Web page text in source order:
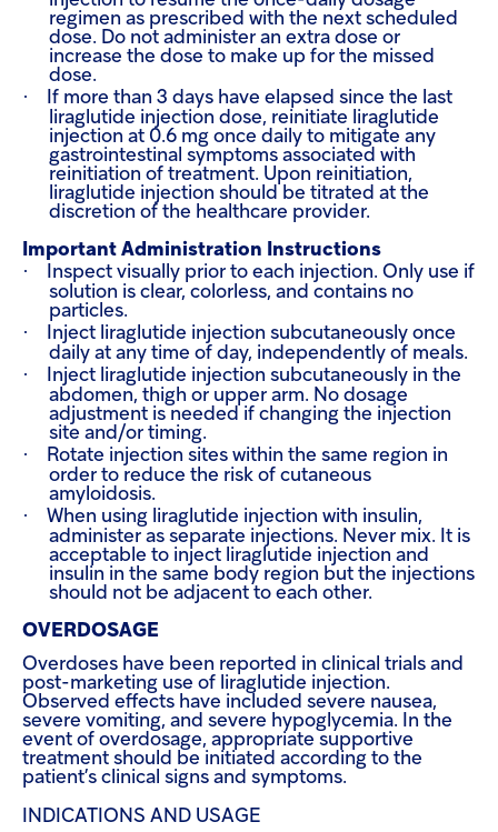
regimen as prescribed with the next scheduled
dose. Do not administer an extra dose or
increase the dose to make up for the missed
dose.
·
If more than 3 days have elapsed since the last
liraglutide injection dose, reinitiate liraglutide
injection at 0.6 mg once daily to mitigate any
gastrointestinal symptoms associated with
reinitiation of treatment. Upon reinitiation,
liraglutide injection should be titrated at the
discretion of the healthcare provider.
Important Administration Instructions
·
Inspect visually prior to each injection. Only use if
solution is clear, colorless, and contains no
particles.
·
Inject liraglutide injection subcutaneously once
daily at any time of day, independently of meals.
·
Inject liraglutide injection subcutaneously in the
abdomen, thigh or upper arm. No dosage
adjustment is needed if changing the injection
site and/or timing.
·
Rotate injection sites within the same region in
order to reduce the risk of cutaneous
amyloidosis.
·
When using liraglutide injection with insulin,
administer as separate injections. Never mix. It is
acceptable to inject liraglutide injection and
insulin in the same body region but the injections
should not be adjacent to each other.
OVERDOSAGE
Overdoses have been reported in clinical trials and
post-marketing use of liraglutide injection.
Observed effects have included severe nausea,
severe vomiting, and severe hypoglycemia. In the
event of overdosage, appropriate supportive
treatment should be initiated according to the
patient’s clinical signs and symptoms.
INDICATIONS AND USAGE